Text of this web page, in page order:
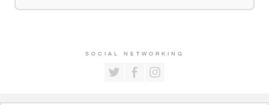
SOCIAL NETWORKING